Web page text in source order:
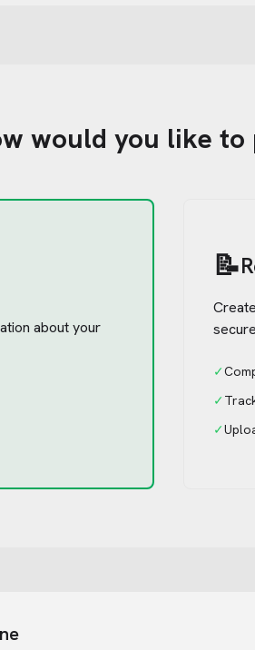
would you like to
about your
📝
✓
✓
✓